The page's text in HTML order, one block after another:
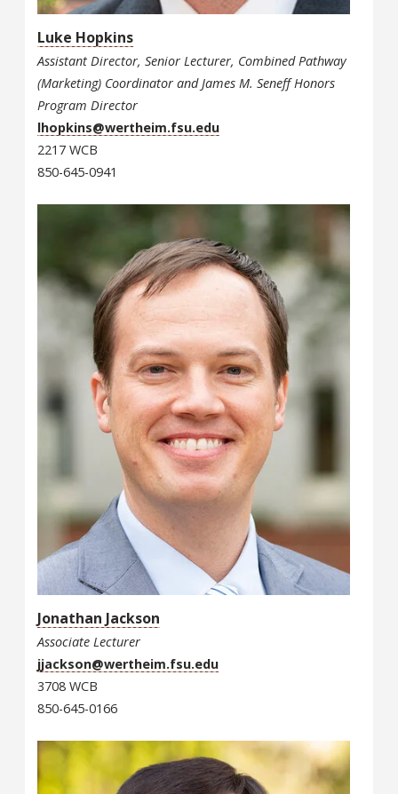
Luke Hopkins
Assistant Director, Senior Lecturer, Combined Pathway
(Marketing) Coordinator and James M. Seneff Honors
Program Director
lhopkins@wertheim.fsu.edu
2217 WCB
850-645-0941
Jonathan Jackson
Associate Lecturer
jjackson@wertheim.fsu.edu
3708 WCB
850-645-0166